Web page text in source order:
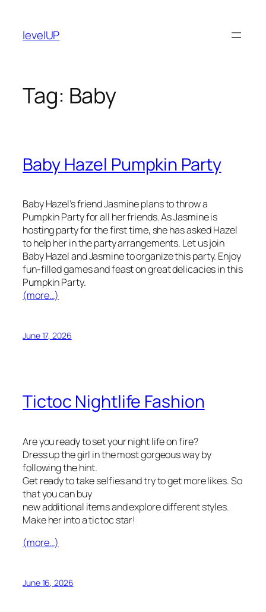
content
levelUP
Tag: Baby
Baby Hazel Pumpkin Party
Baby Hazel’s friend Jasmine plans to throw a
Pumpkin Party for all her friends. As Jasmine is
hosting party for the first time, she has asked Hazel
to help her in the party arrangements. Let us join
Baby Hazel and Jasmine to organize this party. Enjoy
fun-filled games and feast on great delicacies in this
Pumpkin Party.
(more…)
June 17, 2026
Tictoc Nightlife Fashion
Are you ready to set your night life on fire?
Dress up the girl in the most gorgeous way by
following the hint.
Get ready to take selfies and try to get more likes. So
that you can buy
new additional items and explore different styles.
Make her into a tictoc star!
(more…)
June 16, 2026